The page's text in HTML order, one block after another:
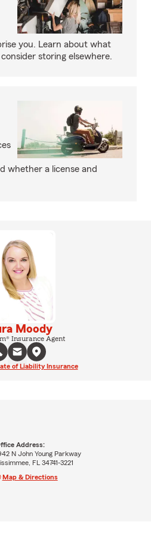
you. Learn about what
storing elsewhere.
whether a license and
Moody
Insurance Agent
of Liability Insurance
Address:
N John Young Parkway
FL 34741-3221
Map & Directions